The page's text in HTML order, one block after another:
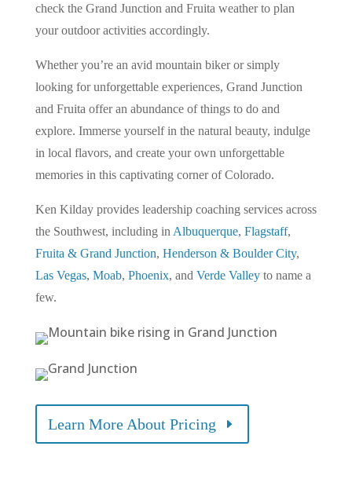
check the Grand Junction and Fruita weather to plan
your outdoor activities accordingly.
Whether you’re an avid mountain biker or simply
looking for unforgettable experiences, Grand Junction
and Fruita offer an abundance of things to do and
explore. Immerse yourself in the natural beauty, indulge
in local flavors, and create your own unforgettable
memories in this captivating corner of Colorado.
Ken Kilday provides leadership coaching services across
the Southwest, including in Albuquerque, Flagstaff,
Fruita & Grand Junction, Henderson & Boulder City,
Las Vegas, Moab, Phoenix, and Verde Valleyto name a
few.
Learn More About Pricing